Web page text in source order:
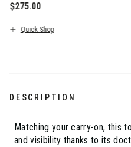
$275.00
Quick Shop
DESCRIPTION
Matching your carry-on, this
and visibility thanks to its